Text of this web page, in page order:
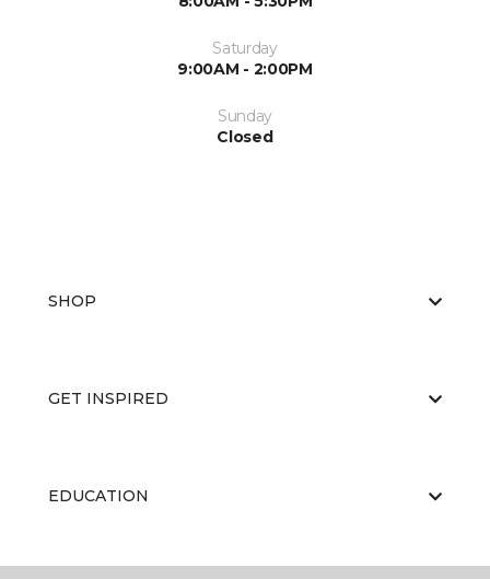
Saturday
9:00AM - 2:00PM
Sunday
Closed
SHOP
GET INSPIRED
EDUCATION